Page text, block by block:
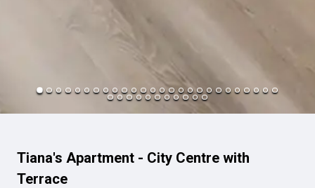
Tiana's Apartment - City Centre with
Terrace